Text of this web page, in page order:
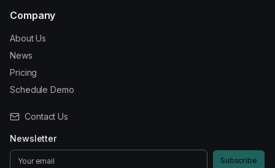
Company
About Us
News
Pricing
Schedule Demo
Contact Us
Newsletter
Subscribe